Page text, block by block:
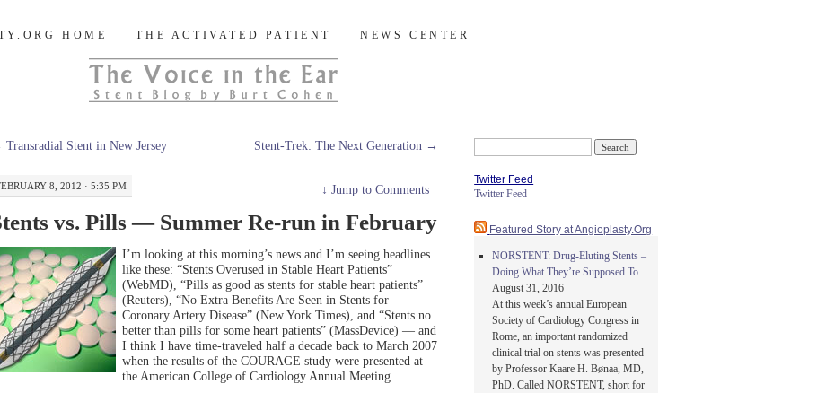
HOME THE ACTIVATED PATIENT NEWS CENTER
Transradial Stent in New Jersey Stent-Trek: The Next Generation →
8, 2012 · 5:35 PM ↓Jump to Comments
vs. Pills — Summer Re-run in February
I’m looking at this morning’s news and I’m seeing headlines
like these: “Stents Overused in Stable Heart Patients”
(WebMD), “Pills as good as stents for stable heart patients”
(Reuters), “No Extra Benefits Are Seen in Stents for
Coronary Artery Disease” (New York Times), and “Stents no
better than pills for some heart patients” (MassDevice) — and
I think I have time-traveled half a decade back to March 2007
when the results of the COURAGE study were presented at
the American College of Cardiology Annual Meeting.
Twitter Feed
Twitter Feed
Featured Story at Angioplasty.Org
NORSTENT: Drug-Eluting Stents –
Doing What They’re Supposed To
August 31, 2016
At this week’s annual European
Society of Cardiology Congress in
Rome, an important randomized
clinical trial on stents was presented
by Professor Kaare H. Bønaa, MD,
PhD. Called NORSTENT, short for